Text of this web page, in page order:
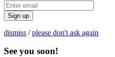
Sign up
dismiss /please don't ask again
See you soon!